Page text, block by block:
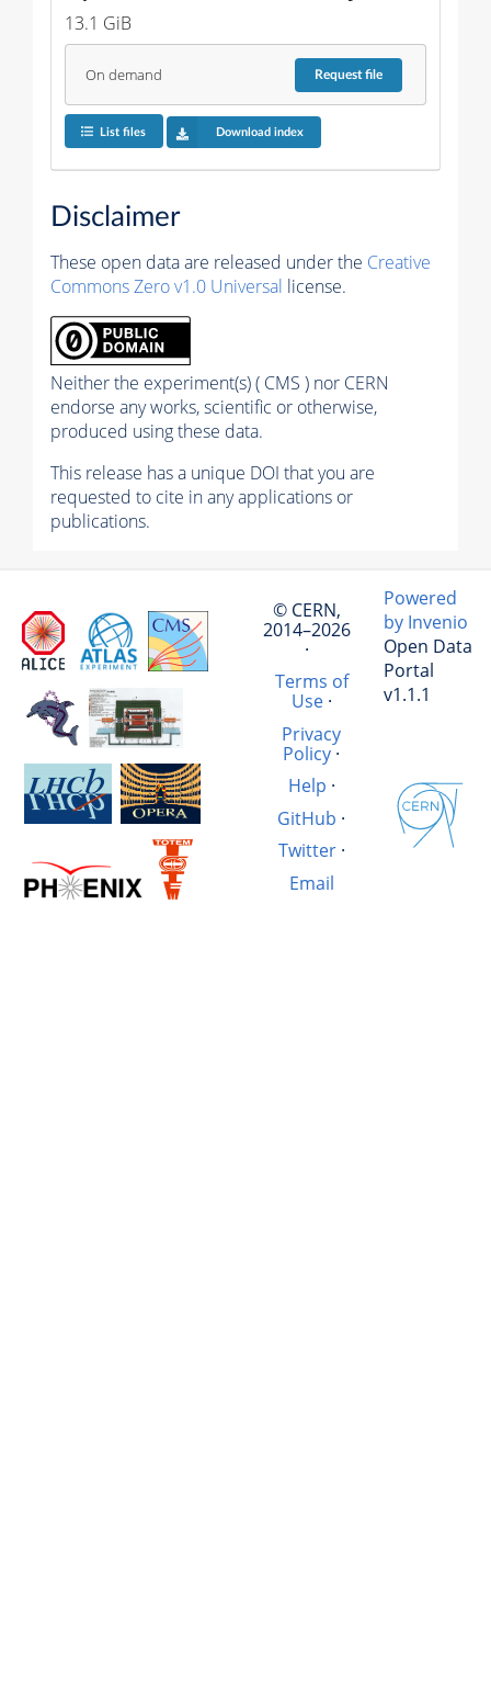
13.1 GiB
On demand Requestfile
List files Download index
Disclaimer
These open data are released under the Creative
Commons Zero v1.0 Universal license.
Neither the experiment(s) ( CMS ) nor CERN
endorse any works, scientific or otherwise,
produced using these data.
This release has a unique DOI that you are
requested to cite in any applications or
publications.
© CERN,
2014–2026
·
Terms of
Use·
Privacy
Policy ·
Help ·
GitHub ·
Twitter·
Email
Powered
by Invenio
Open Data
Portal
v1.1.1